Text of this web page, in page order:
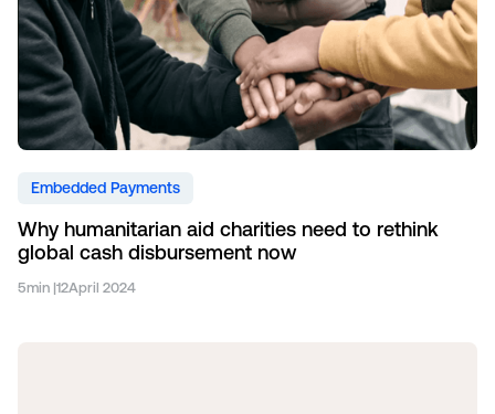
Embedded Payments
Why humanitarian aid charities need to rethink
global cash disbursement now
5min |12April 2024